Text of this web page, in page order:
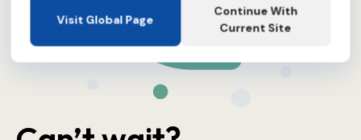
Visit Global Page
Continue With
Current Site